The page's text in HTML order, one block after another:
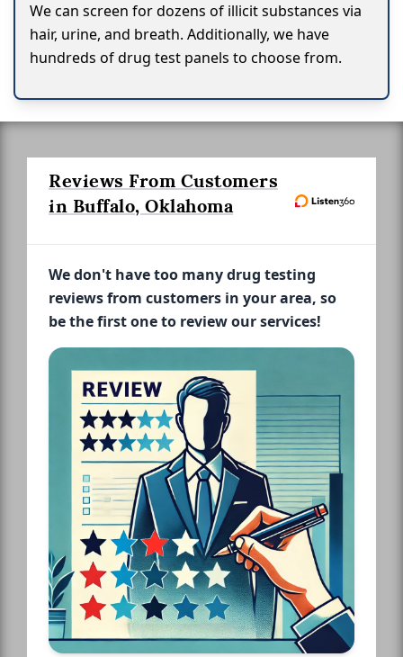
We can screen for dozens of illicit substances via
hair, urine, and breath. Additionally, we have
hundreds of drug test panels to choose from.
Reviews From Customers
in Buffalo, Oklahoma
We don't have too many drug testing
reviews from customers in your area, so
be the first one to review our services!